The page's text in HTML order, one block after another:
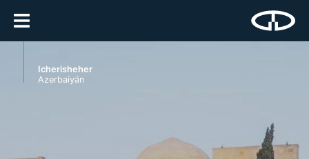
Icherisheher
Azerbaiyán